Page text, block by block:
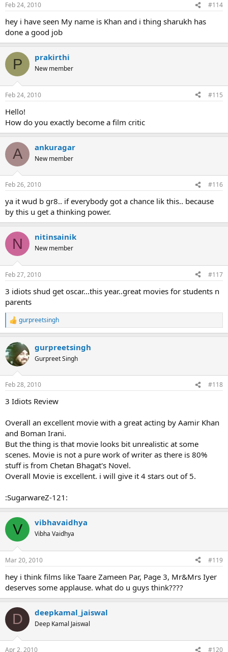
Feb 24, 2010 #114
hey i have seen My name is Khan and i thing sharukh has
done a good job
P prakirthi
New member
Feb 24, 2010 #115
Hello!
How do you exactly become a film critic
A ankuragar
New member
Feb 26, 2010 #116
ya it wud b gr8.. if everybody got a chance lik this.. because
by this u get a thinking power.
N nitinsainik
New member
Feb 27, 2010 #117
3 idiots shud get oscar...this year..great movies for students n
parents
R
e
c
t
i
s
gurpreetsingh
gurpreetsingh
Gurpreet Singh
Feb 28, 2010 #118
3 Idiots Review
Overall an excellent movie with a great acting by Aamir Khan
and Boman Irani.
But the thing is that movie looks bit unrealistic at some
scenes. Movie is not a pure work of writer as there is 80%
stuff is from Chetan Bhagat's Novel.
Overall Movie is excellent. i will give it 4 stars out of 5.
:SugarwareZ-121:
V vibhavaidhya
Vibha Vaidhya
Mar 20, 2010 #119
hey i think films like Taare Zameen Par, Page 3, Mr&Mrs Iyer
deserves some applause. what do u guys think????
D deepkamal_jaiswal
Deep Kamal Jaiswal
Apr 2, 2010 #120